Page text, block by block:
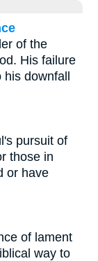
of the
His failure
his downfall
pursuit of
those in
or have
of lament
way to